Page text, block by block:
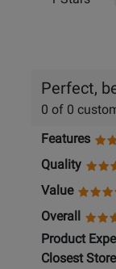
Perfect,
0 of 0
Features
Quality
Value
Overall
Product
Closest Store